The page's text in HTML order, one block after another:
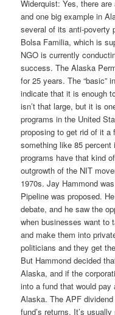
Widerquist: Yes, there
and one big example in
several of its anti-poverty
Bolsa Familia, which is
NGO is currently
success. The Alaska
for 25 years. The “basic”
indicate that it is enough
isn’t that large, but it is
programs in the United
proposing to get rid of it a
something like 85
programs have that kind
outgrowth of the NIT
1970s. Jay Hammond
Pipeline was proposed.
debate, and he saw the
when businesses want to
and make them into
politicians and they get
But Hammond decided
Alaska, and if the
into a fund that would
Alaska. The APF
fund’s returns. It’s